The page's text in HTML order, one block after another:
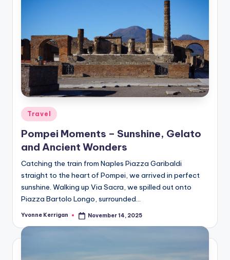
Posted
Travel
Pompei Moments – Sunshine, Gelato
and Ancient Wonders
Catching the train from Naples Piazza Garibaldi
straight to the heart of Pompei, we arrived in perfect
sunshine. Walking up Via Sacra, we spilled out onto
Piazza Bartolo Longo, surrounded…
Posted
Yvonne Kerrigan November 14, 2025